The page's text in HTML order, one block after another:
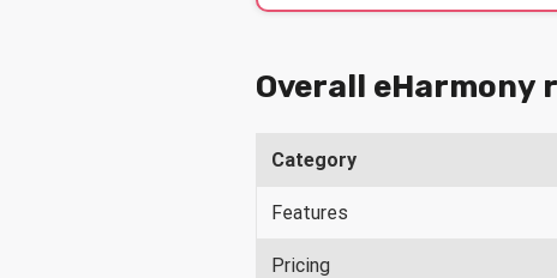
Overall eHarmony
Category
Features
Pricing